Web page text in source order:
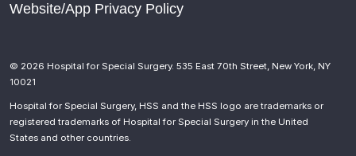
Website/App Privacy Policy
© 2026 Hospital for Special Surgery. 535 East 70th Street, New York, NY
10021
Hospital for Special Surgery, HSS and the HSS logo are trademarks or
registered trademarks of Hospital for Special Surgery in the United
States and other countries.